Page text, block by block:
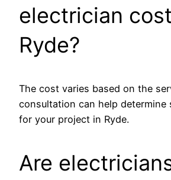
electrician
Ryde?
The cost varies based on the
consultation can help determine
for your project in Ryde.
Are